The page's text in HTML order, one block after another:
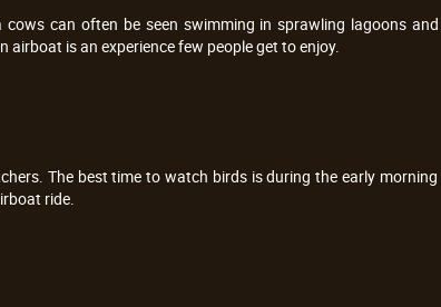
can often be seen swimming in sprawling lagoons
is an experience few people get to enjoy.
The best time to watch birds is during the early
ride.